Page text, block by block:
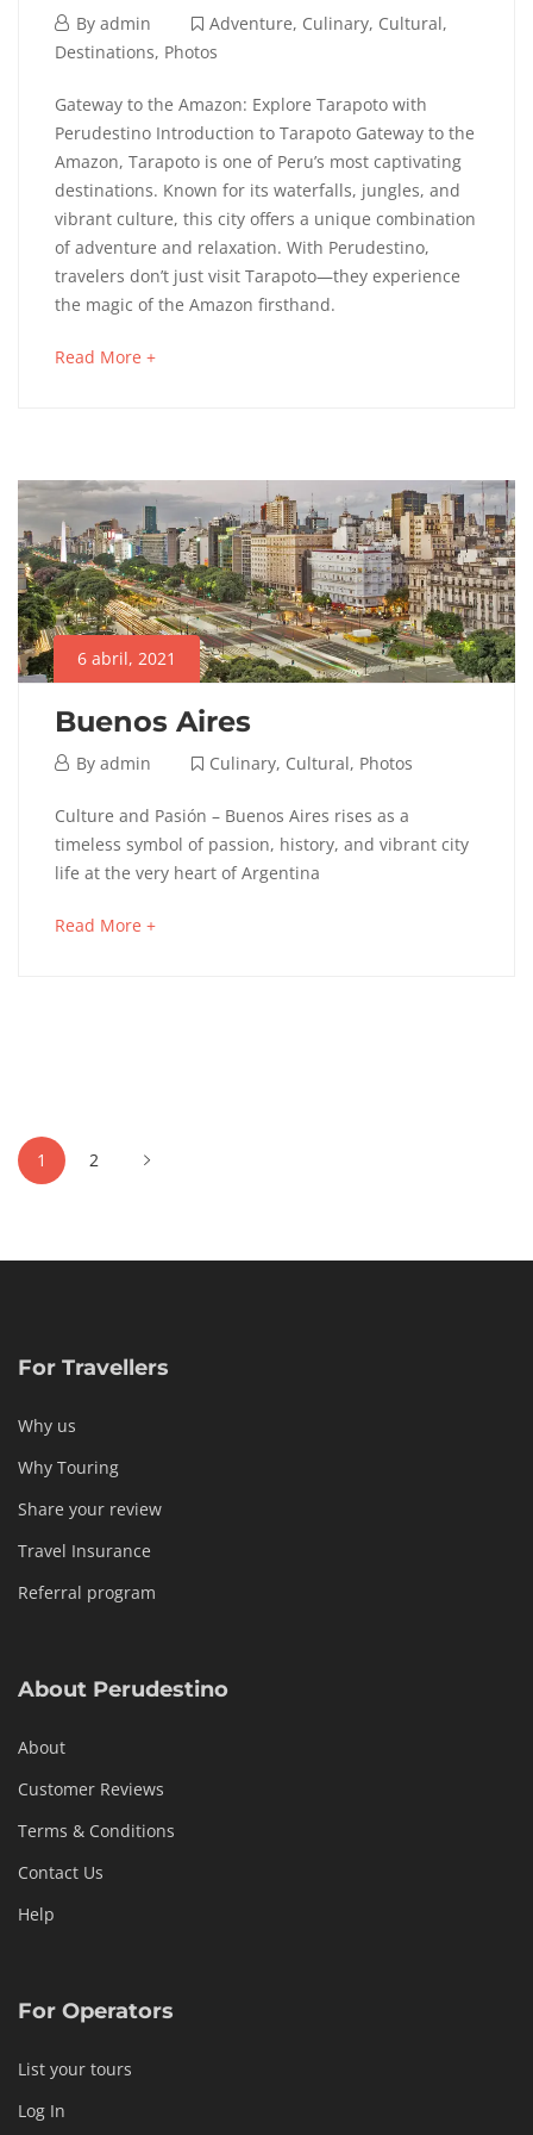
14
marzo,
By admin Adventure, Culinary, Cultural,
Destinations, Photos
Tarapoto
11
septiembre,
2025
2022-
03-
Adventure,
Photos
Gateway to the Amazon: Explore Tarapoto with
Perudestino Introduction to Tarapoto Gateway to the
Amazon, Tarapoto is one of Peru’s most captivating
destinations. Known for its waterfalls, jungles, and
vibrant culture, this city offers a unique combination
of adventure and relaxation. With Perudestino,
travelers don’t just visit Tarapoto—they experience
the magic of the Amazon firsthand.
Read More +about
read
6 abril, 2021
Buenos Aires
6
2021
By admin Culinary, Cultural, Photos
Buenos
Aires
Cultural
Photos
Culture and Pasión – Buenos Aires rises as a
timeless symbol of passion, history, and vibrant city
life at the very heart of Argentina
Read More +about
Posts
pagination
1 2
For Travellers
Why us
Why Touring
Share your review
Travel Insurance
Referral program
About Perudestino
About
Customer Reviews
Terms & Conditions
Contact Us
Help
For Operators
List your tours
Log In